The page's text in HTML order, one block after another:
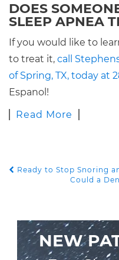
DOES
SLEEP APNEA
If you would like to
to treat it, call
of Spring, TX, today at
Espanol!
Read More
POST
Ready to Stop Snoring
Could a
NEW